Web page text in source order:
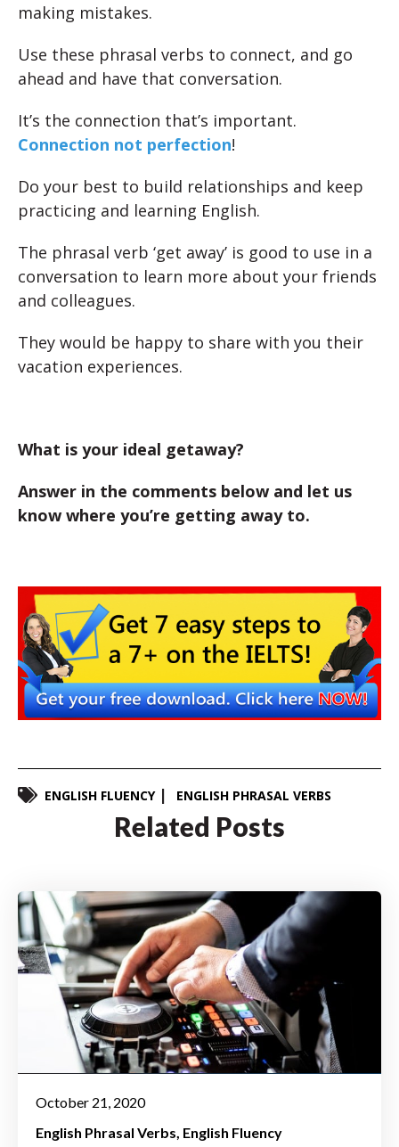
making mistakes.
Use these phrasal verbs to connect, and go
ahead and have that conversation.
It’s the connection that’s important.
Connection not perfection!
Do your best to build relationships and keep
practicing and learning English.
The phrasal verb ‘get away’ is good to use in a
conversation to learn more about your friends
and colleagues.
They would be happy to share with you their
vacation experiences.
What is your ideal getaway?
Answer in the comments below and let us
know where you’re getting away to.
ENGLISH FLUENCY ENGLISH PHRASAL VERBS
Related Posts
October 21, 2020
English Phrasal Verbs English Fluency